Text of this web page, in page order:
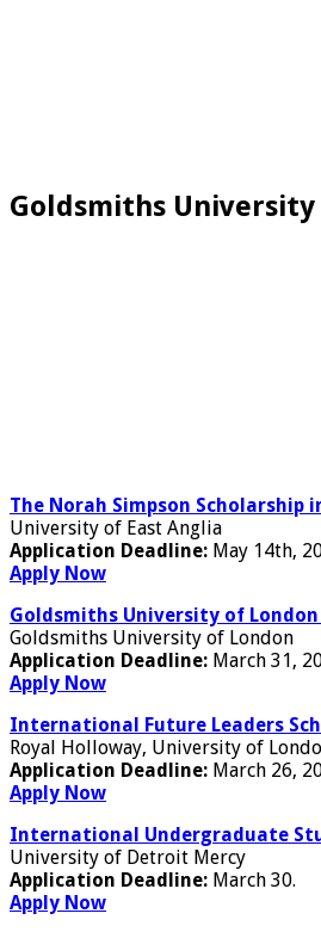
Goldsmiths
The Norah Simpson Scholarship
University of East Anglia
Application Deadline: May 14th,
Apply Now
Goldsmiths University of
Goldsmiths University of London
Application Deadline: March 31,
Apply Now
International Future Leaders
Royal Holloway, University of
Application Deadline: March 26,
Apply Now
International Undergraduate
University of Detroit Mercy
Application Deadline: March 30.
Apply Now